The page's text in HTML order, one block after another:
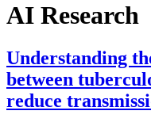
AI Research
Understanding
between
reduce